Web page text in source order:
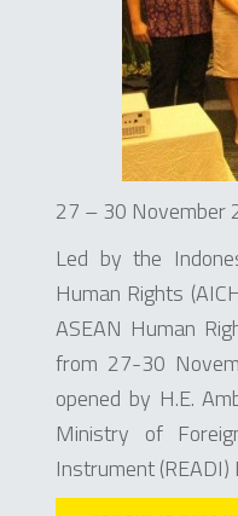
27 – 30 November
Led by the
Human Rights
ASEAN Human
from 27-30
opened by H.E.
Ministry of
Instrument (READI)